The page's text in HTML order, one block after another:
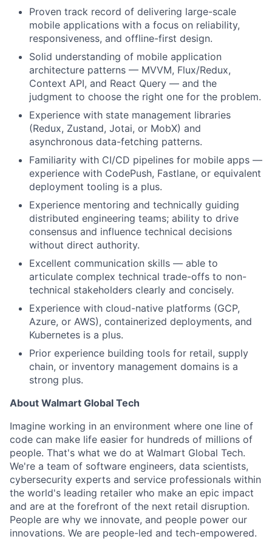
Proven track record of delivering large-scale
mobile applications with a focus on reliability,
responsiveness, and offline-first design.
Solid understanding of mobile application
architecture patterns — MVVM, Flux/Redux,
Context API, and React Query — and the
judgment to choose the right one for the problem.
Experience with state management libraries
(Redux, Zustand, Jotai, or MobX) and
asynchronous data-fetching patterns.
Familiarity with CI/CD pipelines for mobile apps —
experience with CodePush, Fastlane, or equivalent
deployment tooling is a plus.
Experience mentoring and technically guiding
distributed engineering teams; ability to drive
consensus and influence technical decisions
without direct authority.
Excellent communication skills — able to
articulate complex technical trade-offs to non-
technical stakeholders clearly and concisely.
Experience with cloud-native platforms (GCP,
Azure, or AWS), containerized deployments, and
Kubernetes is a plus.
Prior experience building tools for retail, supply
chain, or inventory management domains is a
strong plus.
About Walmart Global Tech
Imagine working in an environment where one line of
code can make life easier for hundreds of millions of
people. That's what we do at Walmart Global Tech.
We're a team of software engineers, data scientists,
cybersecurity experts and service professionals within
the world's leading retailer who make an epic impact
and are at the forefront of the next retail disruption.
People are why we innovate, and people power our
innovations. We are people-led and tech-empowered.